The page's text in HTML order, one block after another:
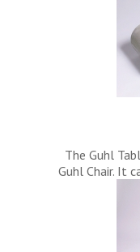
The Guhl
Guhl Chair. It